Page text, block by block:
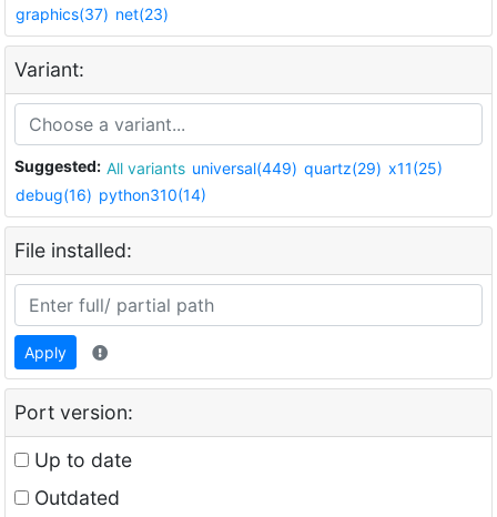
graphics(37) net(23)
Variant:
Suggested: All variants universal(449) quartz(29) x11(25)
debug(16) python310(14)
File installed:
Apply
Port version:
Up to date
Outdated